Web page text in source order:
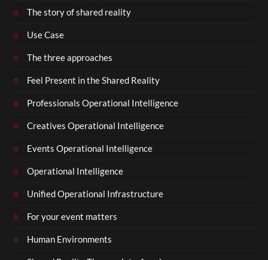
The story of shared reality
Use Case
The three approaches
Feel Present in the Shared Reality
Professionals Operational Intelligence
Creatives Operational Intelligence
Events Operational Intelligence
Operational Intelligence
Unified Operational Infrastructure
For your event matters
Human Environments